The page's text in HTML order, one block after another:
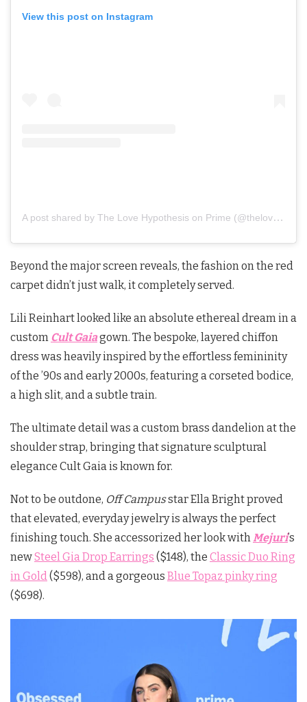
View this post on Instagram
A post shared by The Love Hypothesis on Prime (@thelovehypothesismovie)
Beyond the major screen reveals, the fashion on the red
carpet didn’t just walk, it completely served.
Lili Reinhart looked like an absolute ethereal dream in a
custom Cult Gaiagown. The bespoke, layered chiffon
dress was heavily inspired by the effortless femininity
of the ’90s and early 2000s, featuring a corseted bodice,
a high slit, and a subtle train.
The ultimate detail was a custom brass dandelion at the
shoulder strap, bringing that signature sculptural
elegance Cult Gaia is known for.
Not to be outdone, Off Campusstar Ella Bright proved
that elevated, everyday jewelry is always the perfect
finishing touch. She accessorized her look with Mejuri’s
newSteel Gia Drop Earrings ($148), the Classic Duo Ring
in Gold ($598), and a gorgeous Blue Topaz pinky ring
($698).